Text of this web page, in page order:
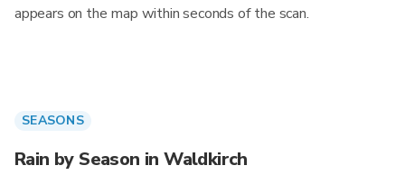
appears on the map within seconds of the scan.
SEASONS
Rain by Season in Waldkirch